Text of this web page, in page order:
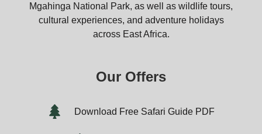
Mgahinga National Park, as well as wildlife tours,
cultural experiences, and adventure holidays
across East Africa.
Our Offers
Download Free Safari Guide PDF